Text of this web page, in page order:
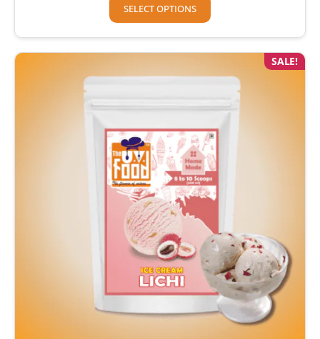
SELECT OPTIONS
SALE!